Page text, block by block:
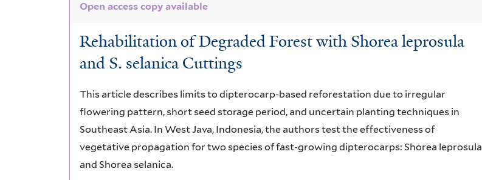
Open access copy available
Rehabilitation of Degraded Forest with Shorea leprosula
and S. selanica Cuttings
This article describes limits to dipterocarp-based reforestation due to irregular
flowering pattern, short seed storage period, and uncertain planting techniques in
Southeast Asia. In West Java, Indonesia, the authors test the effectiveness of
vegetative propagation for two species of fast-growing dipterocarps: Shorea leprosula
and Shorea selanica.